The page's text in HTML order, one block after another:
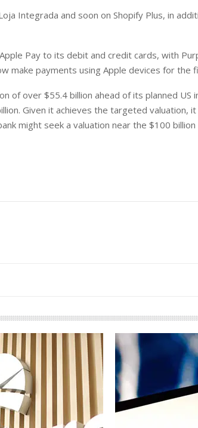
Integrada and soon on Shopify Plus, in
Pay to its debit and credit cards, with
make payments using Apple devices for the
of over $55.4 billion ahead of its planned US
Given it achieves the targeted valuation,
might seek a valuation near the $100 billion